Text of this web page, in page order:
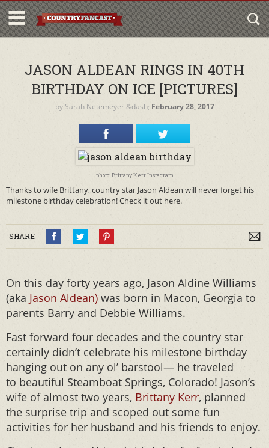
JASON ALDEAN RINGS IN 40TH
BIRTHDAY ON ICE [PICTURES]
by Sarah Netemeyer&dash; February 28, 2017
photo: Brittany Kerr Instagram
Thanks to wife Brittany, country star Jason Aldean will never forget his
milestone birthday celebration! Check it out here.
SHARE
On this day forty years ago, Jason Aldine Williams
(aka Jason Aldean) was born in Macon, Georgia to
parents Barry and Debbie Williams.
Fast forward four decades and the country star
certainly didn’t celebrate his milestone birthday
hanging out on any ol’ barstool— he traveled
to beautiful Steamboat Springs, Colorado! Jason’s
wife of almost two years, Brittany Kerr, planned
the surprise trip and scoped out some fun
activities for her husband and his friends to enjoy.